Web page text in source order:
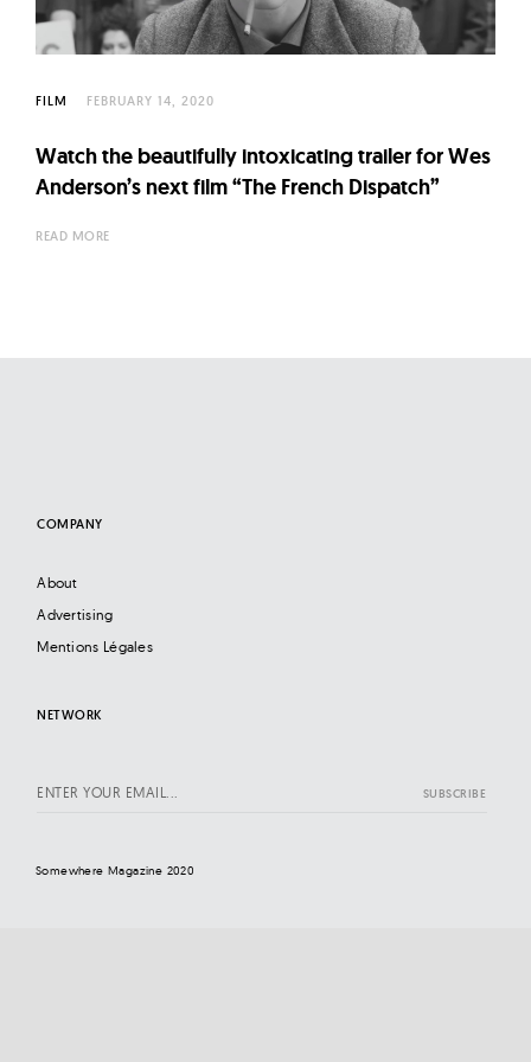
t
r
e
O
f
N
FILM FEBRUARY 14, 2020
Watch the beautifully intoxicating trailer for Wes
Anderson’s next film “The French Dispatch”
READ MORE
COMPANY
About
Advertising
Mentions Légales
NETWORK
Somewhere Magazine 2020